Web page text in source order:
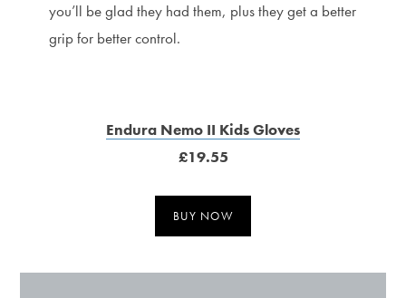
you’ll be glad they had them, plus they get a better
grip for better control.
Endura Nemo II Kids Gloves
£19.55
BUY NOW